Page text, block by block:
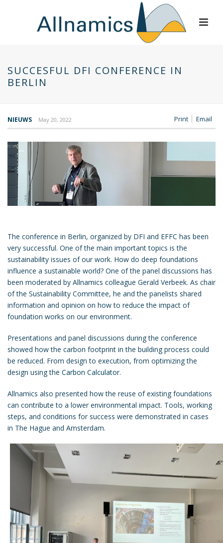
SUCCESFUL DFI CONFERENCE IN
BERLIN
Print Email
NIEUWS May 20, 2022
The conference in Berlin, organized by DFI and EFFC has been
very successful. One of the main important topics is the
sustainability issues of our work. How do deep foundations
influence a sustainable world? One of the panel discussions has
been moderated by Allnamics colleague Gerald Verbeek. As chair
of the Sustainability Committee, he and the panelists shared
information and opinion on how to reduce the impact of
foundation works on our environment.
Presentations and panel discussions during the conference
showed how the carbon footprint in the building process could
be reduced. From design to execution, from optimizing the
design using the Carbon Calculator.
Allnamics also presented how the reuse of existing foundations
can contribute to a lower environmental impact. Tools, working
steps, and conditions for success were demonstrated in cases
in The Hague and Amsterdam.